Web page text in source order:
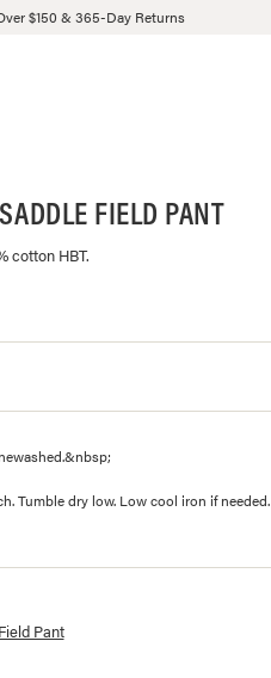
$150 & 365-Day Returns
FIELD PANT
cotton HBT.
Tumble dry low. Low cool iron if needed.
Full Saddle Field Pant
Pant